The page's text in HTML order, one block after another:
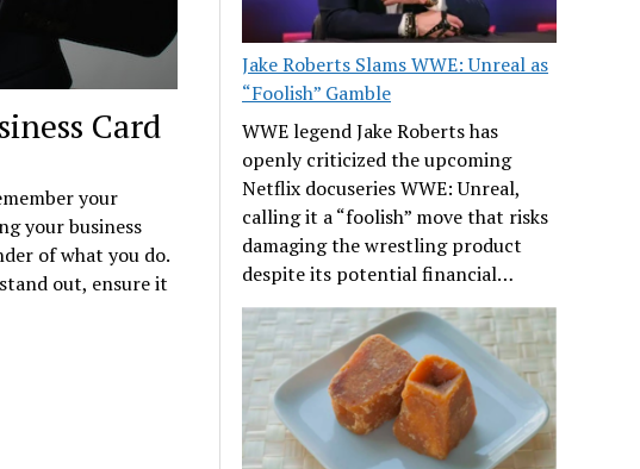
Card
your
your business
of what you do.
out, ensure it
Jake Roberts Slams WWE: Unreal as
“Foolish” Gamble
WWE legend Jake Roberts has
openly criticized the upcoming
Netflix docuseries WWE: Unreal,
calling it a “foolish” move that risks
damaging the wrestling product
despite its potential financial…